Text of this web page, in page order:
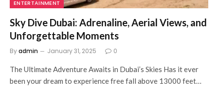
ENTERTAINMENT
Sky Dive Dubai: Adrenaline, Aerial Views, and
Unforgettable Moments
Byadmin January 31, 2025 0
The Ultimate Adventure Awaits in Dubai’s Skies Has it ever
been your dream to experience free fall above 13000 feet…